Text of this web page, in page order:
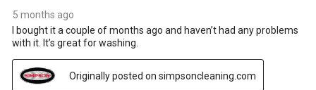
submission
form.
submission
form.
form.
form.
form.
5 months ago
I bought it a couple of months ago and haven’t had any problems
with it. It’s great for washing.
Originally posted on simpsoncleaning.com